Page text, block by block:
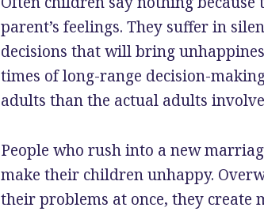
parent’s feelings. They suffer in
decisions that will bring
times of long-range decision-
adults than the actual adults
People who rush into a new
make their children unhappy.
their problems at once, they create